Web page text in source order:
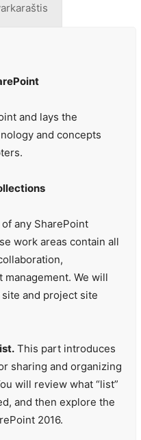
and lays the
and concepts
any SharePoint
work areas contain all
We will
and project site
This part introduces
sharing and organizing
will review what “list”
and then explore the
2016.